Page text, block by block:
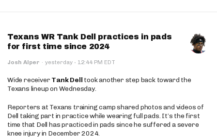
Texans WR Tank Dell practices in pads
for first time since 2024
Josh Alper · yesterday · 12:44 PM EDT
Wide receiver Tank Dell took another step back toward the
Texans lineup on Wednesday.
Reporters at Texans training camp shared photos and videos of
Dell taking part in practice while wearing full pads. It’s the first
time that Dell has practiced in pads since he suffered a severe
knee injury in December 2024.